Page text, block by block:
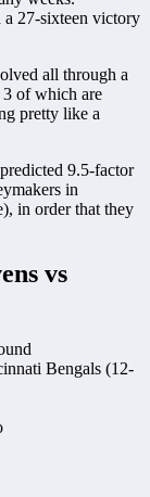
a 27-sixteen victory
all through a
of which are
pretty like a
9.5-factor
in
in order that they
vs
Bengals (12-